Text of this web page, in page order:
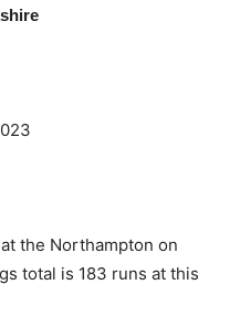
the Northampton on
total is 183 runs at this